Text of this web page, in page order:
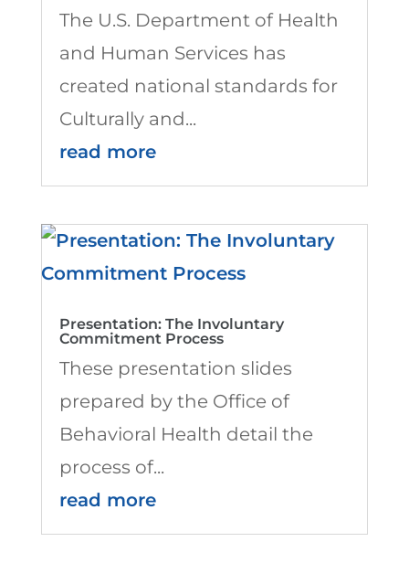
The U.S. Department of Health
and Human Services has
created national standards for
Culturally and...
read more
Presentation: The Involuntary
Commitment Process
These presentation slides
prepared by the Office of
Behavioral Health detail the
process of...
read more